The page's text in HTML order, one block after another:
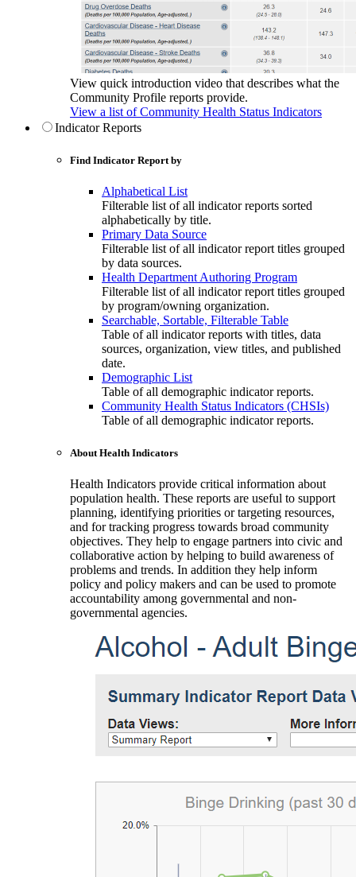
View quick introduction video that describes what the
Community Profile reports provide.
View a list of Community Health Status Indicators
Indicator Reports
Find Indicator Report by
Alphabetical List
Filterable list of all indicator reports sorted
alphabetically by title.
Primary Data Source
Filterable list of all indicator report titles grouped
by data sources.
Health Department Authoring Program
Filterable list of all indicator report titles grouped
by program/owning organization.
Searchable, Sortable, Filterable Table
Table of all indicator reports with titles, data
sources, organization, view titles, and published
date.
Demographic List
Table of all demographic indicator reports.
Community Health Status Indicators (CHSIs)
Table of all demographic indicator reports.
About Health Indicators
Health Indicators provide critical information about
population health. These reports are useful to support
planning, identifying priorities or targeting resources,
and for tracking progress towards broad community
objectives. They help to engage partners into civic and
collaborative action by helping to build awareness of
problems and trends. In addition they help inform
policy and policy makers and can be used to promote
accountability among governmental and non-
governmental agencies.